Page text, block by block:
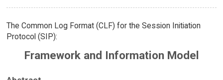
The Common Log Format (CLF) for the Session Initiation
Protocol (SIP):
Framework and Information Model